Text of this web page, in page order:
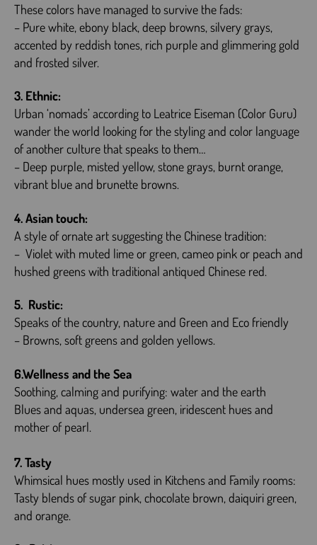
These colors have managed to survive the fads:
– Pure white, ebony black, deep browns, silvery grays,
accented by reddish tones, rich purple and glimmering gold
and frosted silver.
3. Ethnic:
Urban ‘nomads’ according to Leatrice Eiseman (Color Guru)
wander the world looking for the styling and color language
of another culture that speaks to them…
– Deep purple, misted yellow, stone grays, burnt orange,
vibrant blue and brunette browns.
4. Asian touch:
A style of ornate art suggesting the Chinese tradition:
– Violet with muted lime or green, cameo pink or peach and
hushed greens with traditional antiqued Chinese red.
5. Rustic:
Speaks of the country, nature and Green and Eco friendly
– Browns, soft greens and golden yellows.
6.Wellness and the Sea
Soothing, calming and purifying: water and the earth
Blues and aquas, undersea green, iridescent hues and
mother of pearl.
7. Tasty
Whimsical hues mostly used in Kitchens and Family rooms:
Tasty blends of sugar pink, chocolate brown, daiquiri green,
and orange.